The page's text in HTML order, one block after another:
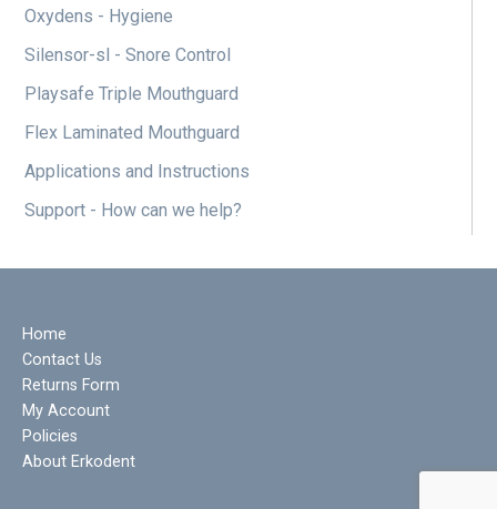
Oxydens - Hygiene
Silensor-sl - Snore Control
Playsafe Triple Mouthguard
Flex Laminated Mouthguard
Applications and Instructions
Support - How can we help?
Home
Contact Us
Returns Form
My Account
Policies
About Erkodent